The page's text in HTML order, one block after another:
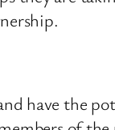
have the